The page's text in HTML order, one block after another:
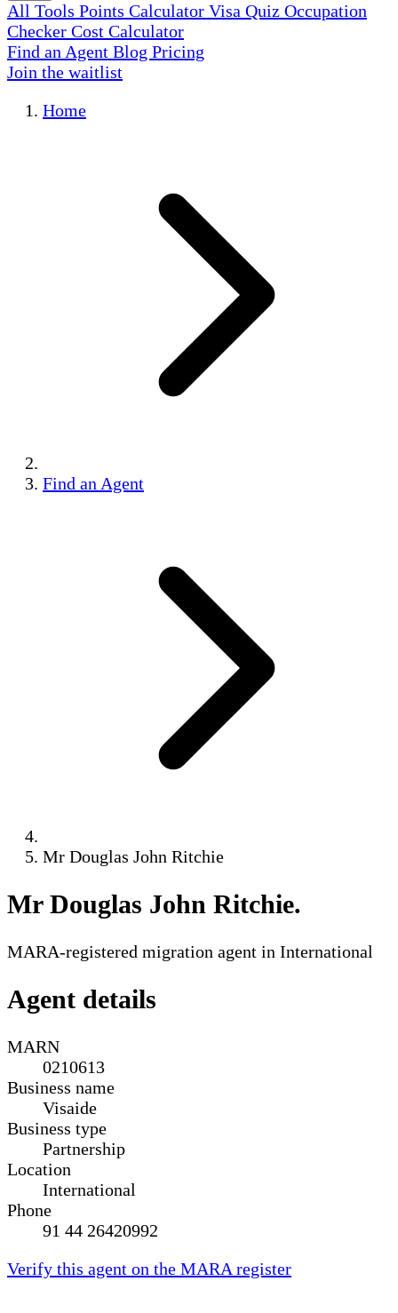
All Tools Points Calculator Visa Quiz Occupation
Checker Cost Calculator
Find an Agent Blog Pricing
Join the waitlist
Home
Find an Agent
Mr Douglas John Ritchie
Mr Douglas John Ritchie.
MARA-registered migration agent in International
Agent details
MARN
0210613
Business name
Visaide
Business type
Partnership
Location
International
Phone
91 44 26420992
Verify this agent on the MARA register